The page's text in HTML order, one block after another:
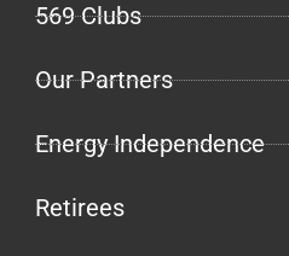
569 Clubs
Our Partners
Energy Independence
Retirees